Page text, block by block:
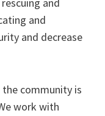
and
and
and decrease
community is
work with